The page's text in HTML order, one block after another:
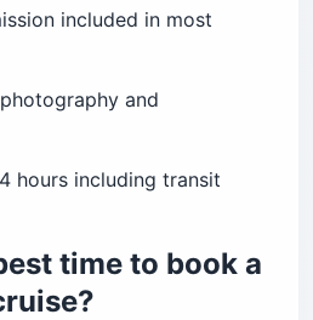
included in most
and
hours including transit
time to book a